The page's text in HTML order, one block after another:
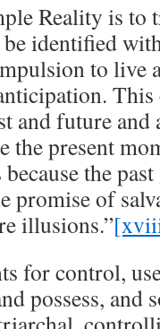
Reality is to
be identified
to live
This
and future
the present
the
promise of
illusions.”
for control,
possess, and